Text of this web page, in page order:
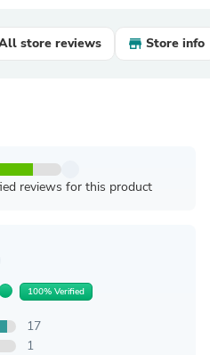
store reviews Store info
reviews for this product
100% Verified
17
1